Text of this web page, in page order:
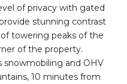
of privacy with gated
stunning contrast
towering peaks of the
of the property.
and OHV
10 minutes from